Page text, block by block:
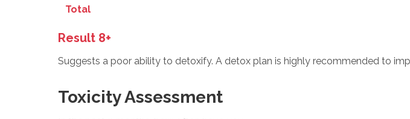
Total
Result 8+
Suggests a poor ability to detoxify. A detox plan is highly recommended to
Toxicity Assessment